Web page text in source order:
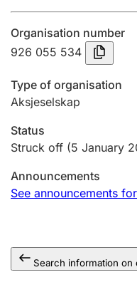
Submission and late
Registration of
Hunter
Other topics
Organisation number
926 055 534
Type of organisation
Aksjeselskap
Status
Struck off (5 January
Announcements
See announcements
Search information on